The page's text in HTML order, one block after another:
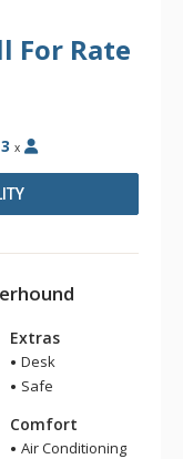
For Rate
3 x
Extras
Desk
Safe
Comfort
Air Conditioning